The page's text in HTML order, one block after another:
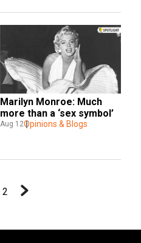
Marilyn Monroe: Much
more than a ‘sex symbol’
Aug 12Opinions & Blogs
2